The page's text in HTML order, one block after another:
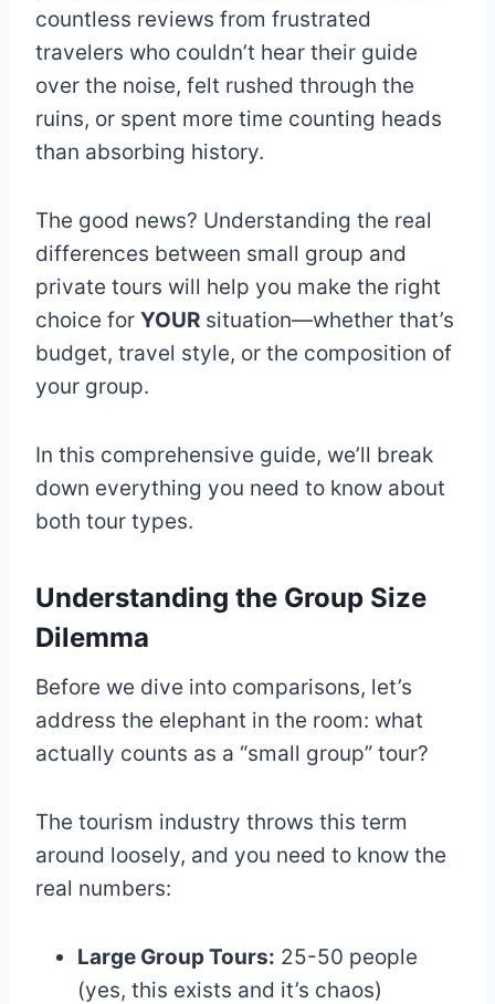
countless reviews from frustrated
travelers who couldn’t hear their guide
over the noise, felt rushed through the
ruins, or spent more time counting heads
than absorbing history.
The good news? Understanding the real
differences between small group and
private tours will help you make the right
choice for YOUR situation—whether that’s
budget, travel style, or the composition of
your group.
In this comprehensive guide, we’ll break
down everything you need to know about
both tour types.
Understanding the Group Size
Dilemma
Before we dive into comparisons, let’s
address the elephant in the room: what
actually counts as a “small group” tour?
The tourism industry throws this term
around loosely, and you need to know the
real numbers:
Large Group Tours: 25-50 people
(yes, this exists and it’s chaos)